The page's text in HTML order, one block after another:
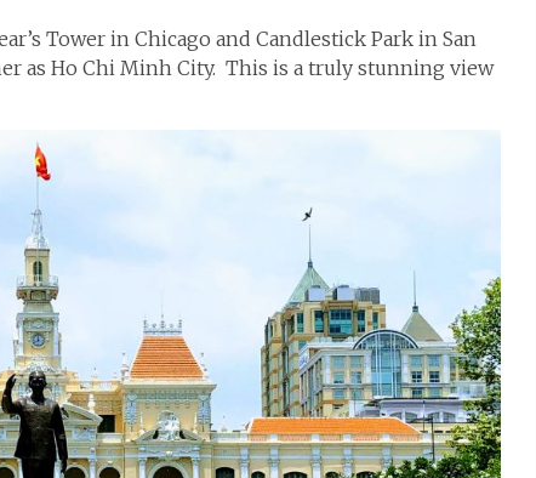
Tower in Chicago and Candlestick Park in San
as Ho Chi Minh City. This is a truly stunning view